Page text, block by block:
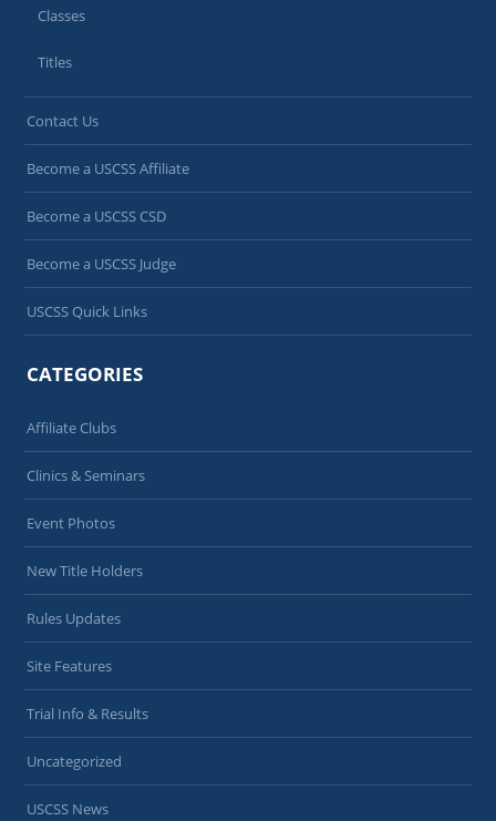
Classes
Titles
Contact Us
Become a USCSS Affiliate
Become a USCSS CSD
Become a USCSS Judge
USCSS Quick Links
CATEGORIES
Affiliate Clubs
Clinics & Seminars
Event Photos
New Title Holders
Rules Updates
Site Features
Trial Info & Results
Uncategorized
USCSS News